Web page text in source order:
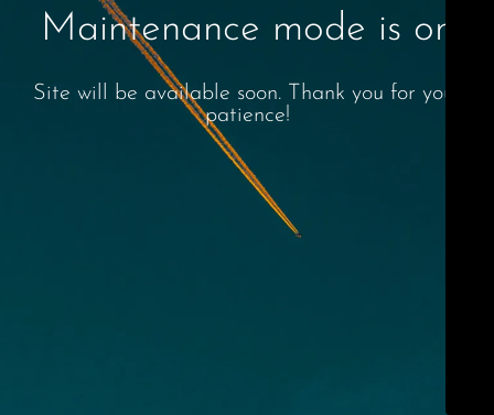
Maintenance mode is on
Site will be available soon. Thank you for your
patience!